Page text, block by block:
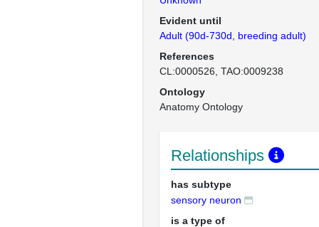
Evident until
Adult (90d-730d, breeding adult)
References
CL:0000526 TAO:0009238
Ontology
Anatomy Ontology
Relationships
has subtype
sensory neuron
is a type of